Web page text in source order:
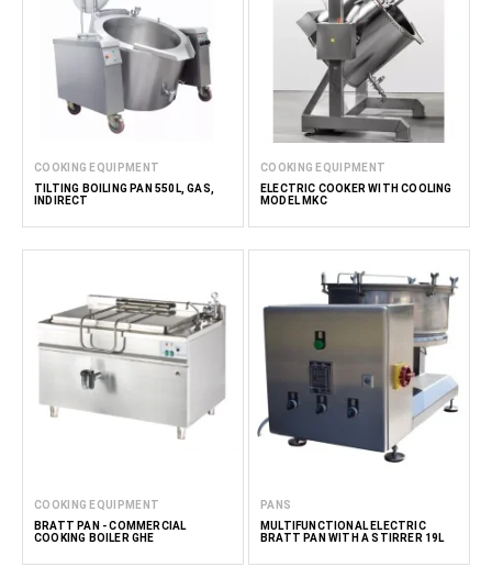
COOKING EQUIPMENT
TILTING BOILING PAN 550L, GAS,
INDIRECT
COOKING EQUIPMENT
ELECTRIC COOKER WITH COOLING
MODEL MKC
COOKING EQUIPMENT
BRATT PAN - COMMERCIAL
COOKING BOILER GHE
PANS
MULTIFUNCTIONAL ELECTRIC
BRATT PAN WITH A STIRRER 19L